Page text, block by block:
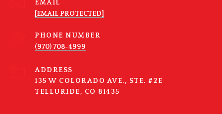
EMAIL
[EMAIL PROTECTED]
PHONE NUMBER
(970) 708-4999
ADDRESS
135 W COLORADO AVE., STE. #2E
TELLURIDE, CO 81435